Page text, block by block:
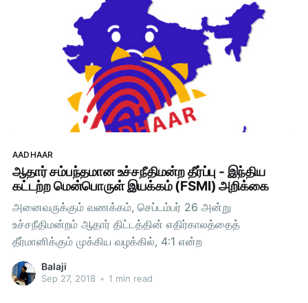
Self-hostingPreparationsIt was a
AADHAAR
ஆதார் சம்பந்தமான உச்சநீதிமன்ற தீர்ப்பு - இந்திய
கட்டற்ற மென்பொருள் இயக்கம் (FSMI) அறிக்கை
அனைவருக்கும் வணக்கம், செப்டம்பர் 26 அன்று
உச்சநீதிமன்றம் ஆதார் திட்டத்தின் எதிர்காலத்தைத்
தீர்மானிக்கும் முக்கிய வழக்கில், 4:1 என்ற
Balaji
Sep 27, 2018 • 1 min read